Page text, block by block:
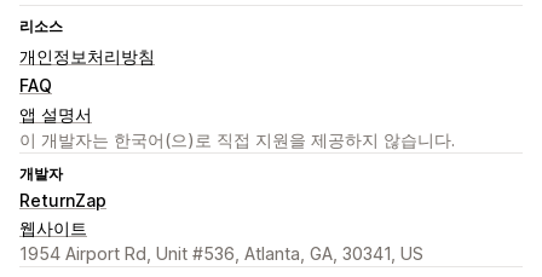
리소스
개인정보처리방침
FAQ
앱 설명서
이 개발자는 한국어(으)로 직접 지원을 제공하지 않습니다.
개발자
ReturnZap
웹사이트
1954 Airport Rd, Unit #536, Atlanta, GA, 30341, US